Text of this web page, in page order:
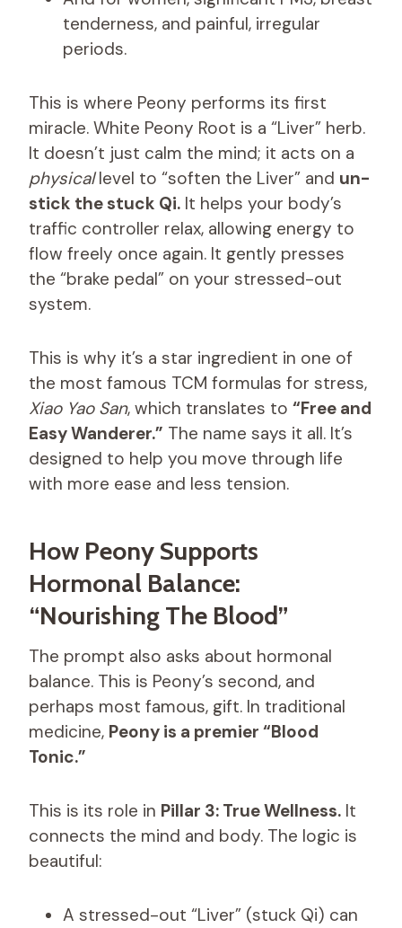
tenderness, and painful, irregular
periods.
This is where Peony performs its first
miracle. White Peony Root is a “Liver” herb.
It doesn’t just calm the mind; it acts on a
physicallevel to “soften the Liver” and un-
stick the stuck Qi. It helps your body’s
traffic controller relax, allowing energy to
flow freely once again. It gently presses
the “brake pedal” on your stressed-out
system.
This is why it’s a star ingredient in one of
the most famous TCM formulas for stress,
Xiao Yao San, which translates to “Free and
Easy Wanderer.” The name says it all. It’s
designed to help you move through life
with more ease and less tension.
How Peony Supports
Hormonal Balance:
“Nourishing The Blood”
The prompt also asks about hormonal
balance. This is Peony’s second, and
perhaps most famous, gift. In traditional
medicine, Peony is a premier “Blood
Tonic.”
This is its role in Pillar 3: True Wellness. It
connects the mind and body. The logic is
beautiful:
A stressed-out “Liver” (stuck Qi) can